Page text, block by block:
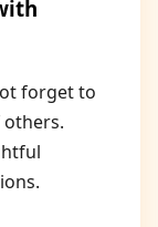
forget to